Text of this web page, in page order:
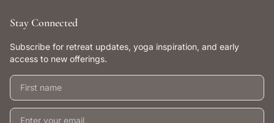
Stay Connected
Subscribe for retreat updates, yoga inspiration, and early
access to new offerings.
First name
Email address